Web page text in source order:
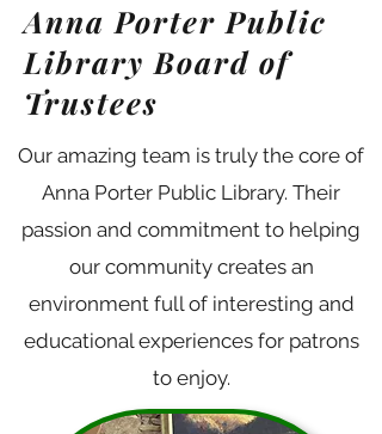
Library Staff
Director
Mandie is beyond thrilled to be
living and working in the
Smokies. She has been a library
Anna Porter Public
Library Board of
Trustees
Our amazing team is truly the core of
Anna Porter Public Library. Their
passion and commitment to helping
our community creates an
environment full of interesting and
educational experiences for patrons
to enjoy.